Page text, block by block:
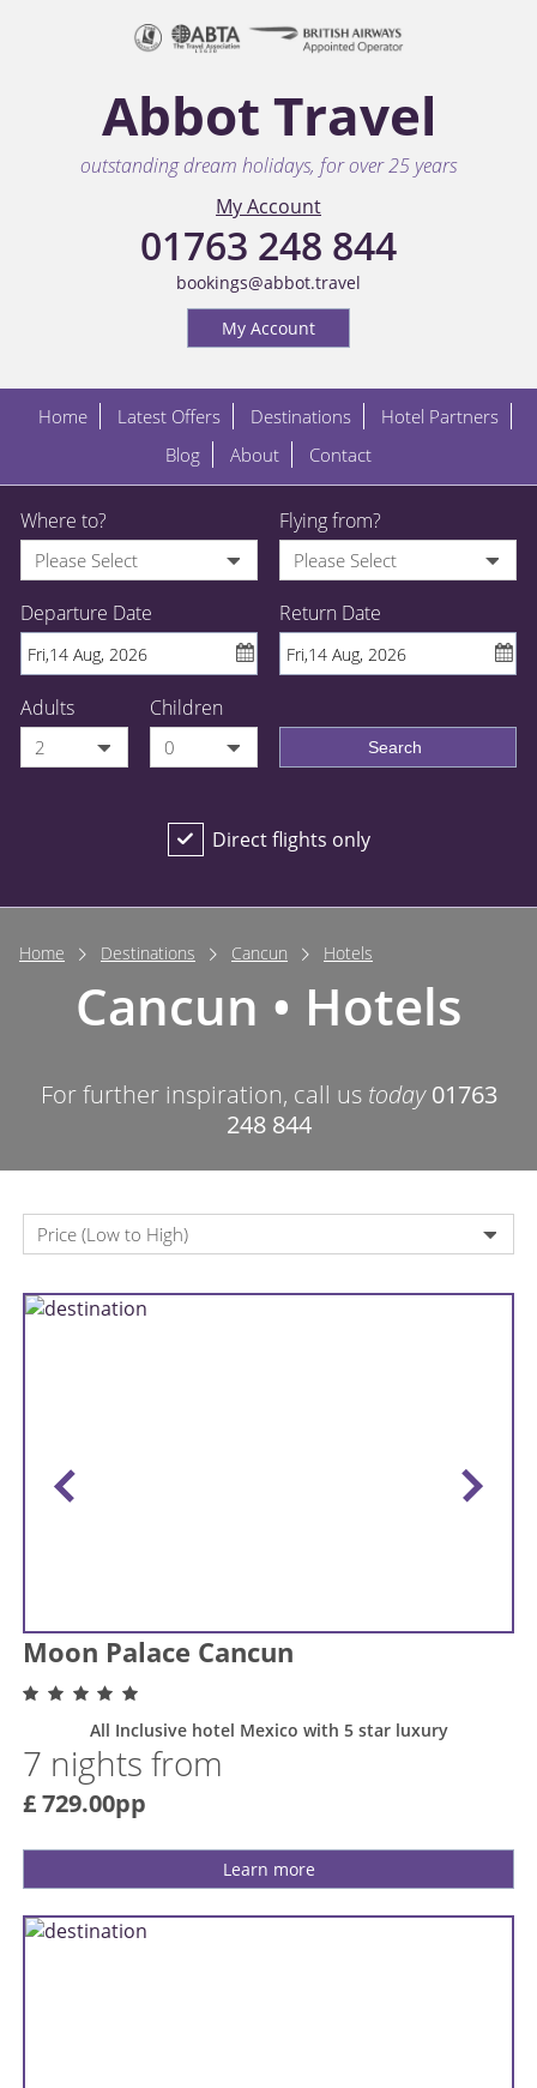
Abbot Travel
outstanding dream holidays, for over 25 years
My Account
01763 248 844
bookings@abbot.travel
My Account
Home Latest Offers Destinations
Hotel Partners
Blog
About Contact
Where to?
Please Select
Flying from?
Please Select
Departure Date Return Date
Adults
2
Children
0 Search
Direct flights only
Home Destinations Cancun Hotels
Cancun • Hotels
For further inspiration, call us today 01763
248 844
Price (Low to High)
Moon Palace Cancun
All Inclusive hotel Mexico with 5 star luxury
7 nights from
£ 729.00pp
Learn more